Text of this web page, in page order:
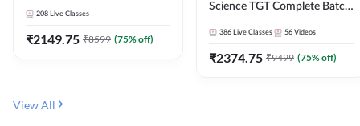
Live Classes by Adda247
208 Live Classes
₹2149.75 ₹8599 (75% off)
Science TGT Complete Batch
Adda247
386 Live Classes 56 Videos
₹2374.75 ₹9499 (75% off)
View All